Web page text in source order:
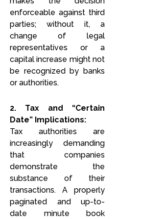
enforceable against third
parties; without it, a
change of legal
representatives or a
capital increase might not
be recognized by banks
or authorities.
2. Tax and “Certain
Date” Implications:
Tax authorities are
increasingly demanding
that companies
demonstrate the
substance of their
transactions. A properly
paginated and up-to-
date minute book